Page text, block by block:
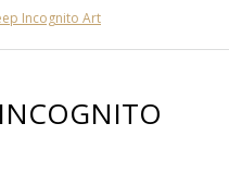
Incognito Art